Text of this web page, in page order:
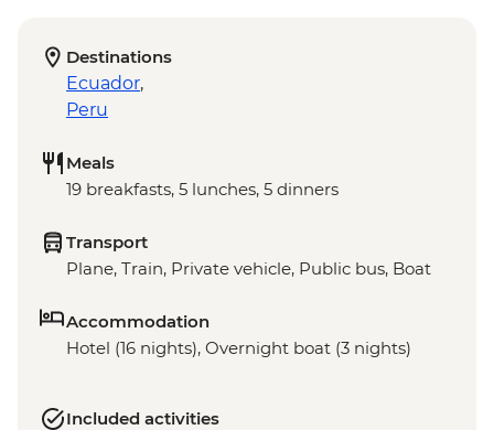
Destinations
Ecuador,
Peru
Meals
19 breakfasts, 5 lunches, 5 dinners
Transport
Plane, Train, Private vehicle, Public bus, Boat
Accommodation
Hotel (16 nights), Overnight boat (3 nights)
Included activities